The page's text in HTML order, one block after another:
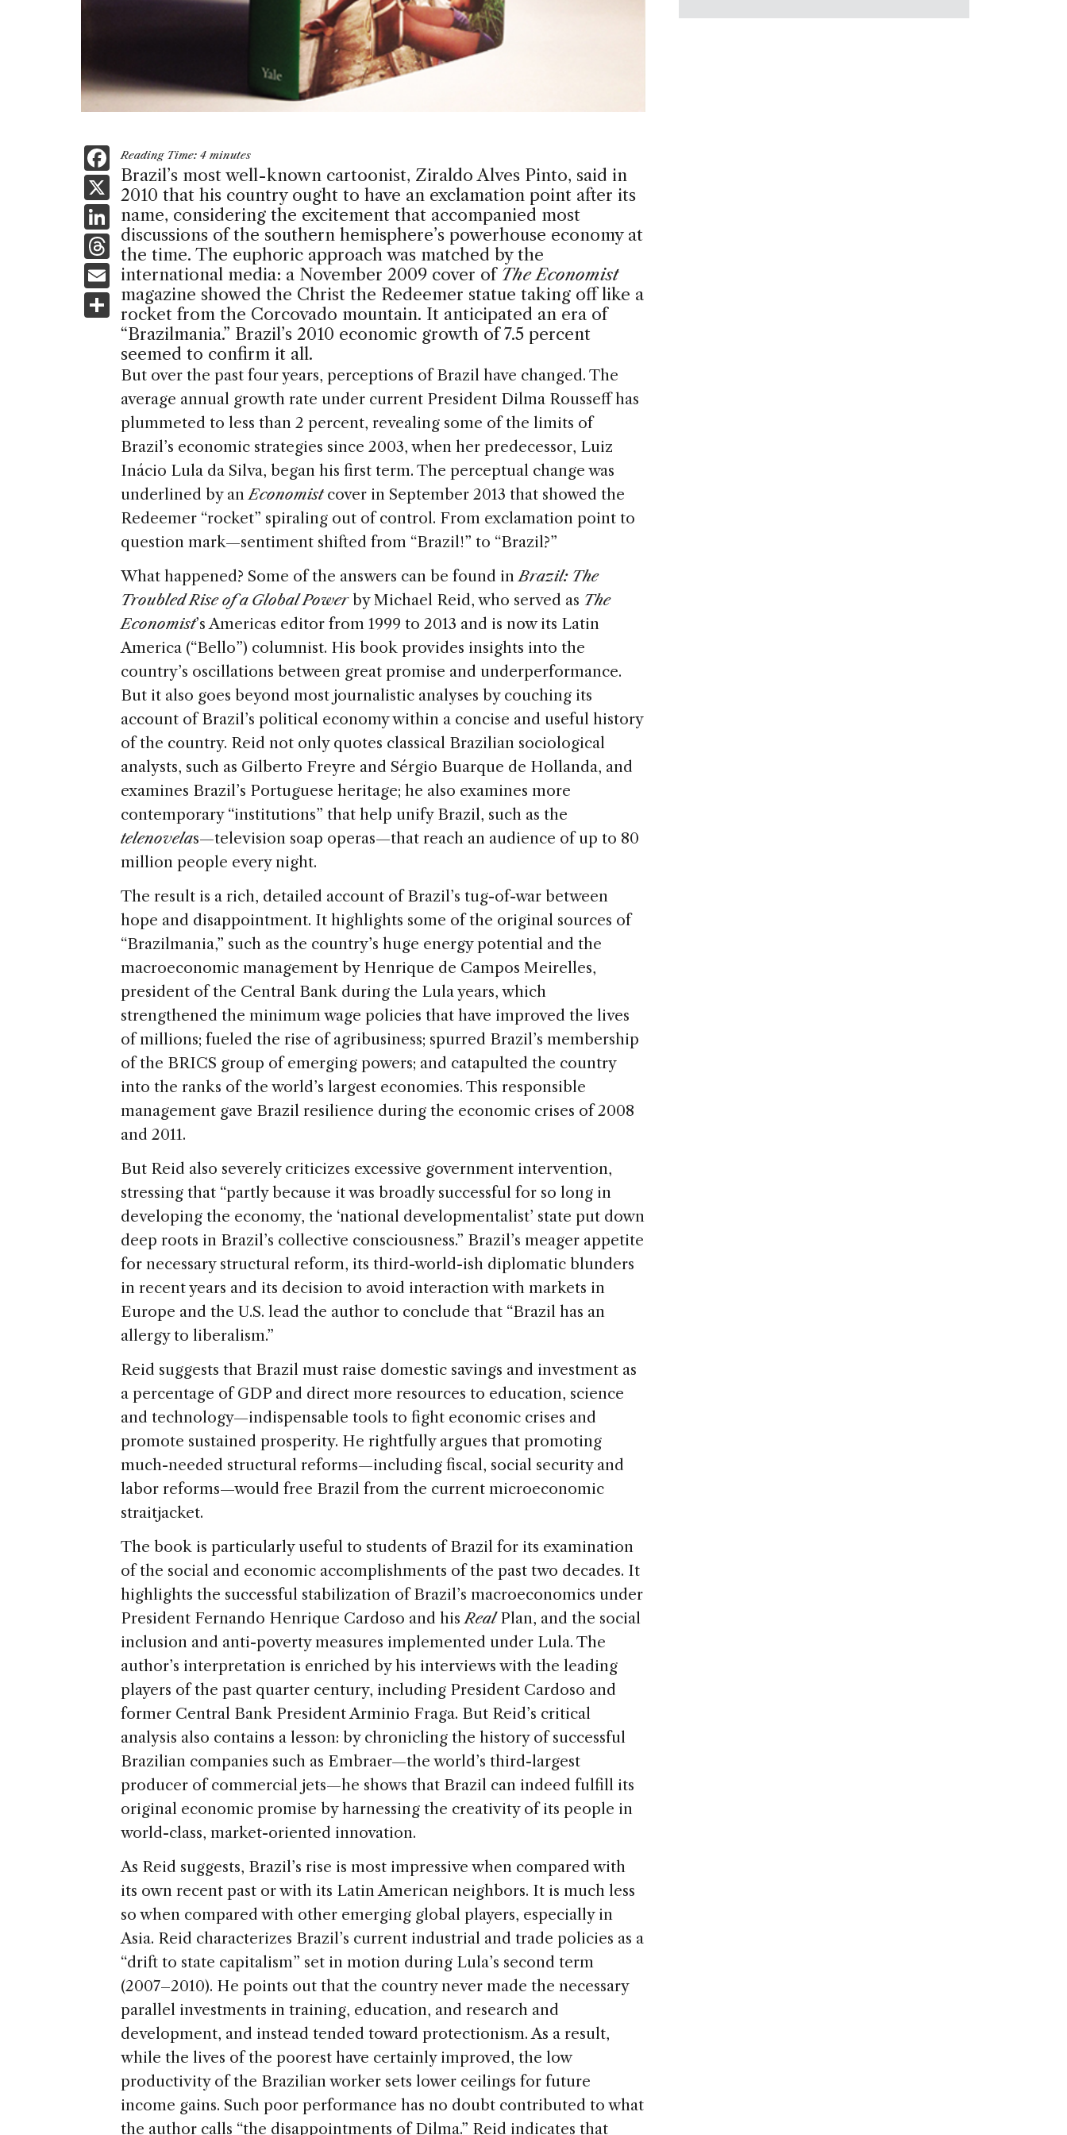
F
a
c
e
b
o
o
k
X
Li
n
k
e
dI
n
T
h
re
a
d
E
m
ai
S
h
ar
e
Reading Time: 4 minutes
Brazil’s most well-known cartoonist, Ziraldo Alves Pinto, said in
2010 that his country ought to have an exclamation point after its
name, considering the excitement that accompanied most
discussions of the southern hemisphere’s powerhouse economy at
the time. The euphoric approach was matched by the
international media: a November 2009 cover of The Economist
magazine showed the Christ the Redeemer statue taking off like a
rocket from the Corcovado mountain. It anticipated an era of
“Brazilmania.” Brazil’s 2010 economic growth of 7.5 percent
seemed to confirm it all.
But over the past four years, perceptions of Brazil have changed. The
average annual growth rate under current President Dilma Rousseff has
plummeted to less than 2 percent, revealing some of the limits of
Brazil’s economic strategies since 2003, when her predecessor, Luiz
Inácio Lula da Silva, began his first term. The perceptual change was
underlined by an Economistcover in September 2013 that showed the
Redeemer “rocket” spiraling out of control. From exclamation point to
question mark—sentiment shifted from “Brazil!” to “Brazil?”
What happened? Some of the answers can be found in Brazil: The
Troubled Rise of a Global Powerby Michael Reid, who served as The
Economist’s Americas editor from 1999 to 2013 and is now its Latin
America (“Bello”) columnist. His book provides insights into the
country’s oscillations between great promise and underperformance.
But it also goes beyond most journalistic analyses by couching its
account of Brazil’s political economy within a concise and useful history
of the country. Reid not only quotes classical Brazilian sociological
analysts, such as Gilberto Freyre and Sérgio Buarque de Hollanda, and
examines Brazil’s Portuguese heritage; he also examines more
contemporary “institutions” that help unify Brazil, such as the
telenovelas—television soap operas—that reach an audience of up to 80
million people every night.
The result is a rich, detailed account of Brazil’s tug-of-war between
hope and disappointment. It highlights some of the original sources of
“Brazilmania,” such as the country’s huge energy potential and the
macroeconomic management by Henrique de Campos Meirelles,
president of the Central Bank during the Lula years, which
strengthened the minimum wage policies that have improved the lives
of millions; fueled the rise of agribusiness; spurred Brazil’s membership
of the BRICS group of emerging powers; and catapulted the country
into the ranks of the world’s largest economies. This responsible
management gave Brazil resilience during the economic crises of 2008
and 2011.
But Reid also severely criticizes excessive government intervention,
stressing that “partly because it was broadly successful for so long in
developing the economy, the ‘national developmentalist’ state put down
deep roots in Brazil’s collective consciousness.” Brazil’s meager appetite
for necessary structural reform, its third-world-ish diplomatic blunders
in recent years and its decision to avoid interaction with markets in
Europe and the U.S. lead the author to conclude that “Brazil has an
allergy to liberalism.”
Reid suggests that Brazil must raise domestic savings and investment as
a percentage of GDP and direct more resources to education, science
and technology—indispensable tools to fight economic crises and
promote sustained prosperity. He rightfully argues that promoting
much-needed structural reforms—including fiscal, social security and
labor reforms—would free Brazil from the current microeconomic
straitjacket.
The book is particularly useful to students of Brazil for its examination
of the social and economic accomplishments of the past two decades. It
highlights the successful stabilization of Brazil’s macroeconomics under
President Fernando Henrique Cardoso and his RealPlan, and the social
inclusion and anti-poverty measures implemented under Lula. The
author’s interpretation is enriched by his interviews with the leading
players of the past quarter century, including President Cardoso and
former Central Bank President Arminio Fraga. But Reid’s critical
analysis also contains a lesson: by chronicling the history of successful
Brazilian companies such as Embraer—the world’s third-largest
producer of commercial jets—he shows that Brazil can indeed fulfill its
original economic promise by harnessing the creativity of its people in
world-class, market-oriented innovation.
As Reid suggests, Brazil’s rise is most impressive when compared with
its own recent past or with its Latin American neighbors. It is much less
so when compared with other emerging global players, especially in
Asia. Reid characterizes Brazil’s current industrial and trade policies as a
“drift to state capitalism” set in motion during Lula’s second term
(2007–2010). He points out that the country never made the necessary
parallel investments in training, education, and research and
development, and instead tended toward protectionism. As a result,
while the lives of the poorest have certainly improved, the low
productivity of the Brazilian worker sets lower ceilings for future
income gains. Such poor performance has no doubt contributed to what
the author calls “the disappointments of Dilma.” Reid indicates that